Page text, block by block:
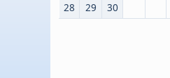
28
29 30